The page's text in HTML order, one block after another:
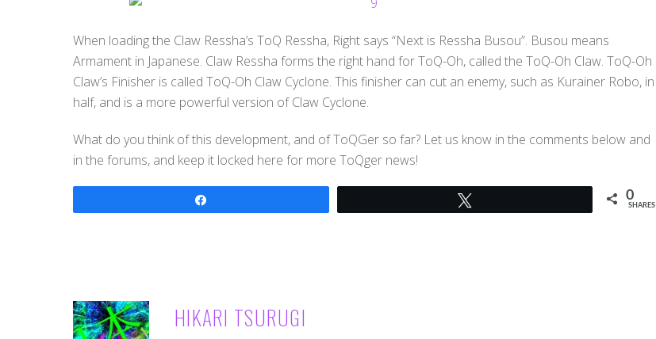
When loading the Claw Ressha’s ToQ Ressha, Right says “Next is Ressha Busou”. Busou means
Armament in Japanese. Claw Ressha forms the right hand for ToQ-Oh, called the ToQ-Oh Claw. ToQ-Oh
Claw’s Finisher is called ToQ-Oh Claw Cyclone. This finisher can cut an enemy, such as Kurainer Robo, in
half, and is a more powerful version of Claw Cyclone.
What do you think of this development, and of ToQGer so far? Let us know in the comments below and
in the forums, and keep it locked here for more ToQger news!
0
SHARES
HIKARI TSURUGI